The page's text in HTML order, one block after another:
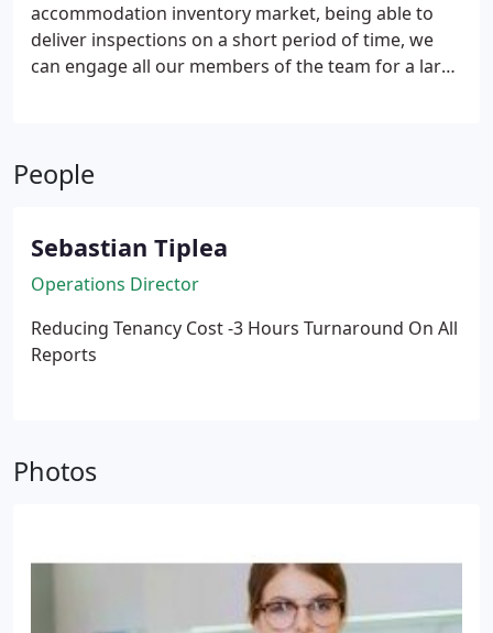
accommodation inventory market, being able to
deliver inspections on a short period of time, we
can engage all our members of the team for a large
People
Sebastian Tiplea
Operations Director
Reducing Tenancy Cost -3 Hours Turnaround On All
Reports
Photos